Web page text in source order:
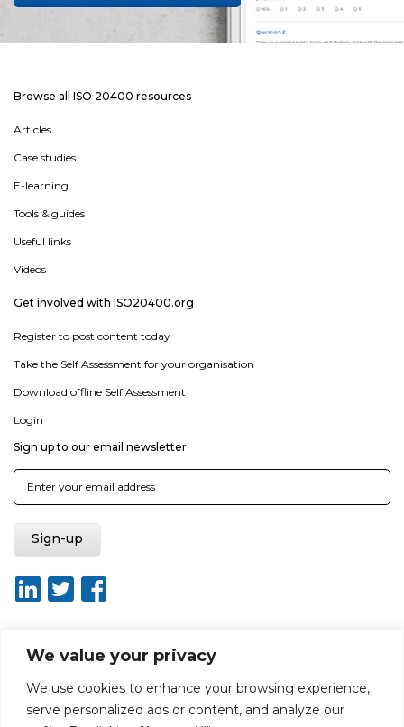
We value your privacy
We use cookies to enhance your browsing experience,
serve personalized ads or content, and analyze our
Browse all ISO 20400 resources
Articles
Case studies
E-learning
Tools & guides
Useful links
Videos
Get involved with ISO20400.org
Register to post content today
Take the Self Assessment for your organisation
Download offline Self Assessment
Login
Sign up to our email newsletter
About ISO20400.org Report broken link
Terms of use
Terms & conditions
Disclaimer for Self-Assessment Tool
Sitemap